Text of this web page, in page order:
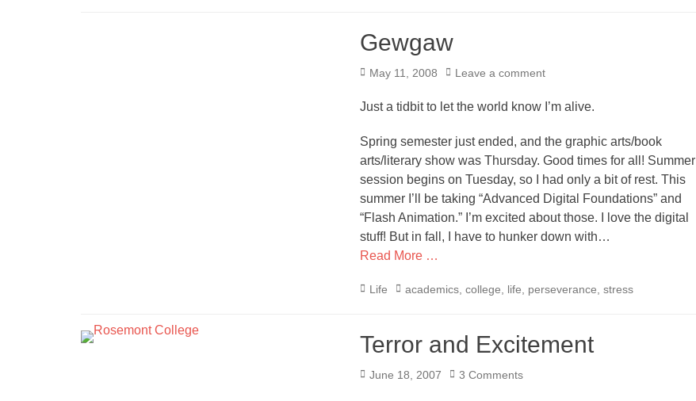
Gewgaw
Posted
May 11, 2008 Leave a comment
Just a tidbit to let the world know I’m alive.
Spring semester just ended, and the graphic arts/book
arts/literary show was Thursday. Good times for all! Summer
session begins on Tuesday, so I had only a bit of rest. This
summer I’ll be taking “Advanced Digital Foundations” and
“Flash Animation.” I’m excited about those. I love the digital
stuff! But in fall, I have to hunker down with…
Read More …
Categories
Life Tags
academics college life perseverance stress
Terror and Excitement
Posted
June 18, 2007 3 Comments